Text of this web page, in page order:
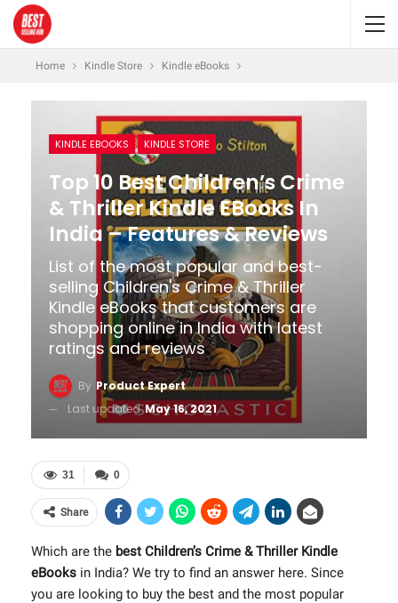
Home Kindle Store Kindle eBooks
KINDLE EBOOKS KINDLE STORE
Top 10 Best Children’s Crime
& Thriller Kindle EBooks In
India – Features & Reviews
List of the most popular and best-
selling Children's Crime & Thriller
Kindle eBooks that customers are
shopping online in India with latest
ratings and reviews
By Product Expert
Last updatedMay 16, 2021
0
31
Share
Which are the best Children’s Crime & Thriller Kindle
eBooks in India? We try to find an answer here. Since
you are looking to buy the best and the most popular